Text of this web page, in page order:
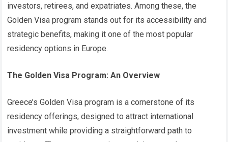
investors, retirees, and expatriates. Among these, the
Golden Visa program stands out for its accessibility and
strategic benefits, making it one of the most popular
residency options in Europe.
The Golden Visa Program: An Overview
Greece’s Golden Visa program is a cornerstone of its
residency offerings, designed to attract international
investment while providing a straightforward path to